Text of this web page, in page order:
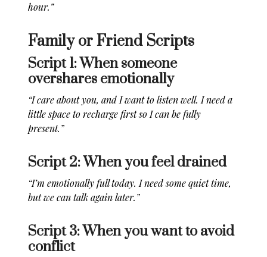
hour.”
Family or Friend Scripts
Script 1: When someone
overshares emotionally
“I care about you, and I want to listen well. I need a
little space to recharge first so I can be fully
present.”
Script 2: When you feel drained
“I’m emotionally full today. I need some quiet time,
but we can talk again later.”
Script 3: When you want to avoid
conflict